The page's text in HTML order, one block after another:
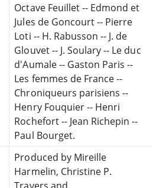
Octave Feuillet -- Edmond et
Jules de Goncourt -- Pierre
Loti -- H. Rabusson -- J. de
Glouvet -- J. Soulary -- Le duc
d'Aumale -- Gaston Paris --
Les femmes de France --
Chroniqueurs parisiens --
Henry Fouquier -- Henri
Rochefort -- Jean Richepin --
Paul Bourget.
Produced by Mireille
Harmelin, Christine P.